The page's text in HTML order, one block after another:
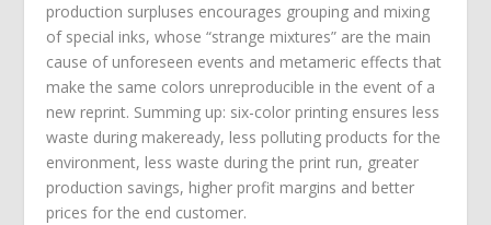
production surpluses encourages grouping and mixing
of special inks, whose “strange mixtures” are the main
cause of unforeseen events and metameric effects that
make the same colors unreproducible in the event of a
new reprint. Summing up: six-color printing ensures less
waste during makeready, less polluting products for the
environment, less waste during the print run, greater
production savings, higher profit margins and better
prices for the end customer.